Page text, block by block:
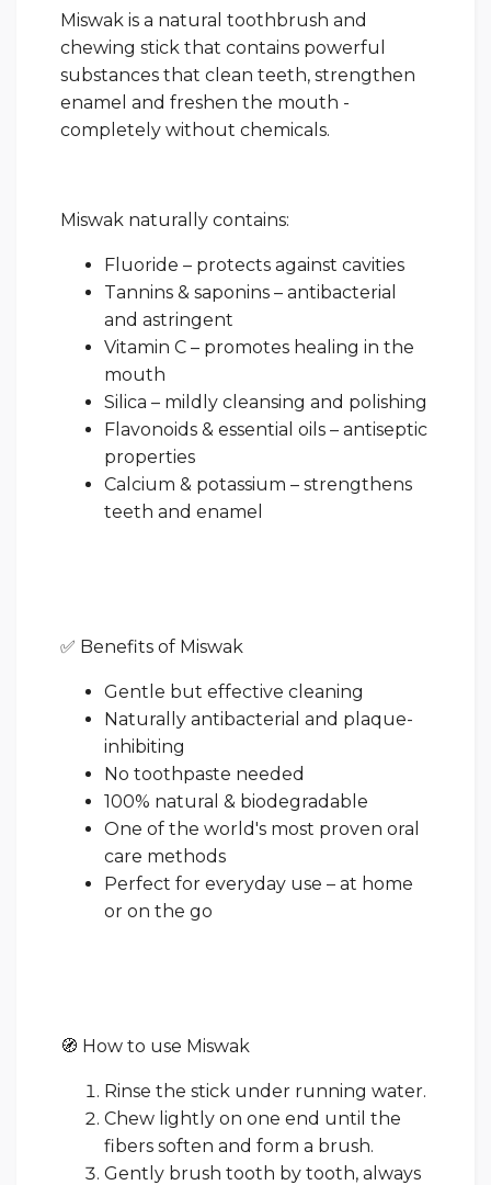
Miswak is a natural toothbrush and
chewing stick that contains powerful
substances that clean teeth, strengthen
enamel and freshen the mouth -
completely without chemicals.
Miswak naturally contains:
Fluoride – protects against cavities
Tannins & saponins – antibacterial
and astringent
Vitamin C – promotes healing in the
mouth
Silica – mildly cleansing and polishing
Flavonoids & essential oils – antiseptic
properties
Calcium & potassium – strengthens
teeth and enamel
✅ Benefits of Miswak
Gentle but effective cleaning
Naturally antibacterial and plaque-
inhibiting
No toothpaste needed
100% natural & biodegradable
One of the world's most proven oral
care methods
Perfect for everyday use – at home
or on the go
🧭 How to use Miswak
Rinse the stick under running water.
Chew lightly on one end until the
fibers soften and form a brush.
Gently brush tooth by tooth, always